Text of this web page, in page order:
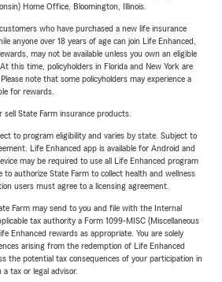
Home Office, Bloomington, Illinois.
who have purchased a new life insurance
anyone over 18 years of age can join Life Enhanced,
may not be available unless you own an eligible
this time, policyholders in Florida and New York are
note that some policyholders may experience a
for rewards.
State Farm insurance products.
to program eligibility and varies by state. Subject to
Life Enhanced app is available for Android and
may be required to use all Life Enhanced program
authorize State Farm to collect health and wellness
users must agree to a licensing agreement.
Farm may send to you and file with the Internal
tax authority a Form 1099-MISC (Miscellaneous
Enhanced rewards as appropriate. You are solely
arising from the redemption of Life Enhanced
the potential tax consequences of your participation in
tax or legal advisor.